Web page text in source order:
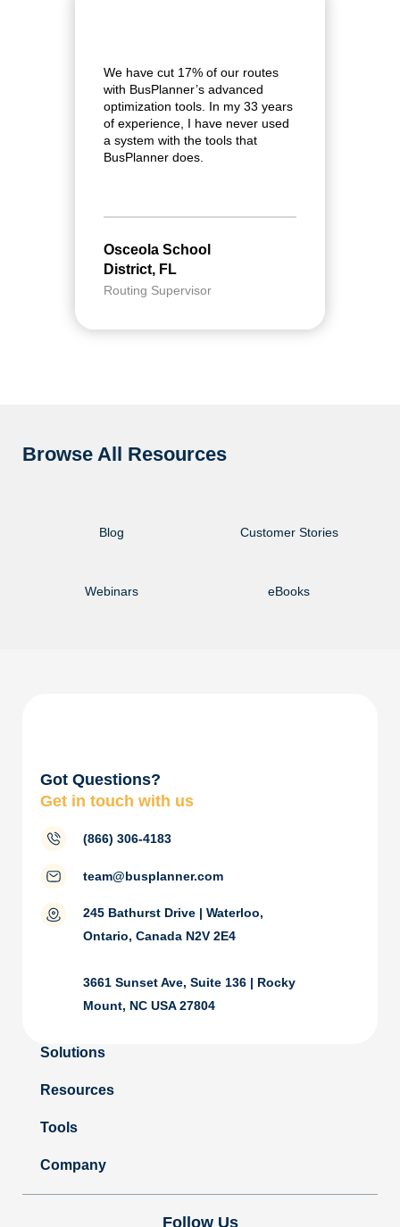
We have cut 17% of our routes
with BusPlanner’s advanced
optimization tools. In my 33 years
of experience, I have never used
a system with the tools that
BusPlanner does.
Osceola School
District, FL
Routing Supervisor
Browse All Resources
Blog Customer Stories
Webinars eBooks
Got Questions?
Get in touch with us
(866) 306-4183
team@busplanner.com
245 Bathurst Drive | Waterloo,
Ontario, Canada N2V 2E4
3661 Sunset Ave, Suite 136 | Rocky
Mount, NC USA 27804
Solutions
Resources
Tools
Company
Follow Us